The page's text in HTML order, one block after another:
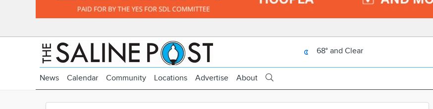
68° and Clear
News Calendar Community Locations Advertise About